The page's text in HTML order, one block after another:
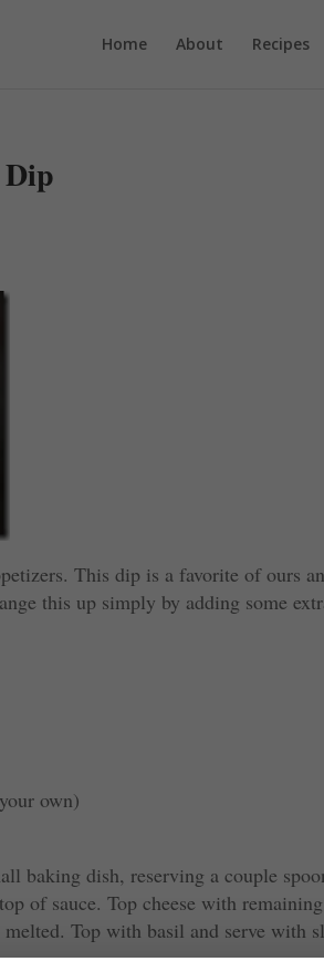
Home About Recipes
This dip is a favorite of ours
this up simply by adding some
own)
baking dish, reserving a couple
of sauce. Top cheese with
Top with basil and serve with